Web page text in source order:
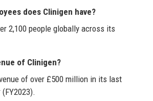
does Clinigen have?
2,100 people globally across its
of Clinigen?
of over £500 million in its last